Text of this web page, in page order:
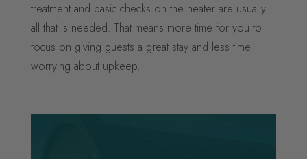
treatment and basic checks on the heater are usually
all that is needed. That means more time for you to
focus on giving guests a great stay and less time
worrying about upkeep.